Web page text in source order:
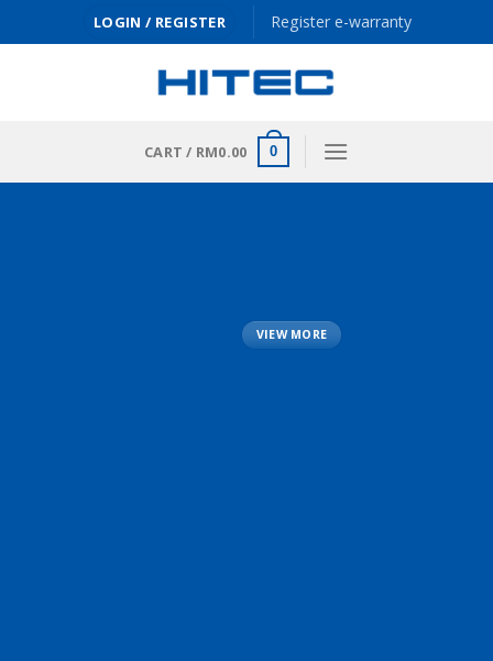
to
LOGIN / REGISTER Register e-warranty
CART / RM0.00 0
VIEW MORE